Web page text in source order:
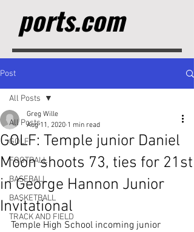
ports.com
Post
All Posts
GOLF
FOOTBALL
BASEBALL
BASKETBALL
TRACK AND FIELD
All Posts
GOLF: Temple junior Daniel
Moon shoots 73, ties for 21st
in George Hannon Junior
Invitational
Greg Wille
Aug 11, 2020 1 min read
Temple High School incoming junior